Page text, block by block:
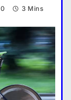
0 3 Mins